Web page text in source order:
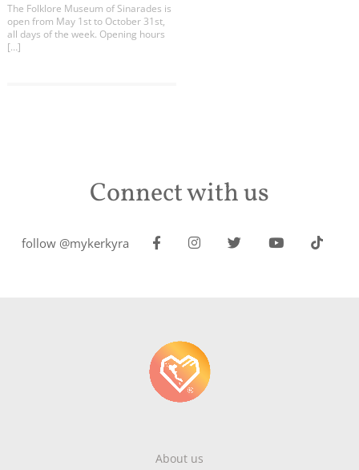
The Folklore Museum of Sinarades is
open from May 1st to October 31st,
all days of the week. Opening hours
[…]
Connect with us
follow @mykerkyra
About us